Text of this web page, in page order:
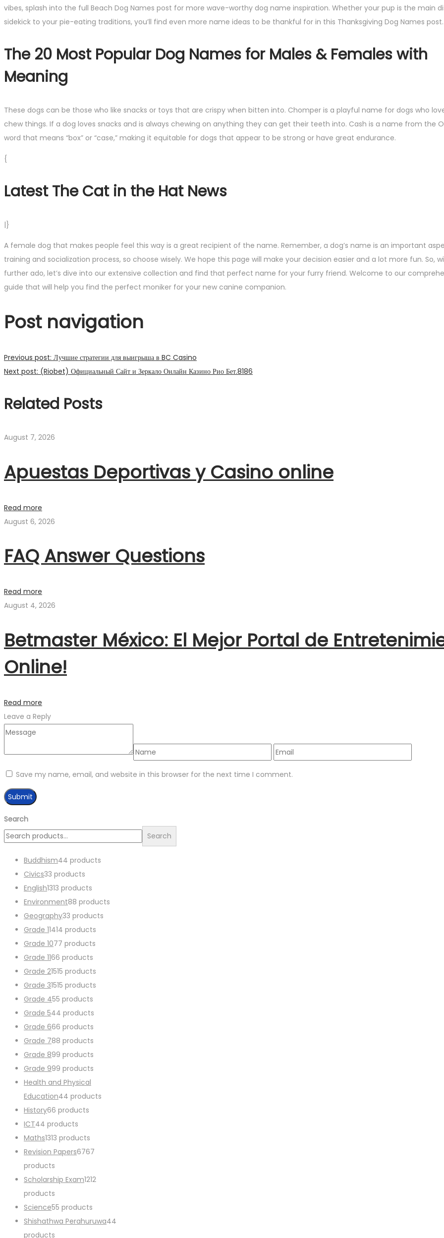
vibes, splash into the full Beach Dog Names post for more wave-worthy dog name inspiration. Whether your pup is the main
sidekick to your pie-eating traditions, you’ll find even more name ideas to be thankful for in this Thanksgiving Dog Names post.
The 20 Most Popular Dog Names for Males & Females with
Meaning
These dogs can be those who like snacks or toys that are crispy when bitten into. Chomper is a playful name for dogs who
chew things. If a dog loves snacks and is always chewing on anything they can get their teeth into. Cash is a name from the
word that means “box” or “case,” making it equitable for dogs that appear to be strong or have great endurance.
{
Latest The Cat in the Hat News
|}
A female dog that makes people feel this way is a great recipient of the name. Remember, a dog’s name is an important
training and socialization process, so choose wisely. We hope this page will make your decision easier and a lot more fun. So,
further ado, let’s dive into our extensive collection and find that perfect name for your furry friend. Welcome to our
guide that will help you find the perfect moniker for your new canine companion.
Post navigation
Previous post: Лучшие стратегии для выигрыша в BC Casino
Next post: (Riobet) Официальный Сайт и Зеркало Онлайн Казино Рио Бет.8186
Related Posts
August 7, 2026
Apuestas Deportivas y Casino online
Read more
August 6, 2026
FAQ Answer Questions
Read more
August 4, 2026
Betmaster México: El Mejor Portal de
Online!
Read more
Leave a Reply
Save my name, email, and website in this browser for the next time I comment.
Search
Search
Buddhism44 products
Civics33 products
English1313 products
Environment88 products
Geography33 products
Grade 11414 products
Grade 1077 products
Grade 1166 products
Grade 21515 products
Grade 31515 products
Grade 455 products
Grade 544 products
Grade 666 products
Grade 788 products
Grade 899 products
Grade 999 products
Health and Physical
Education44 products
History66 products
ICT44 products
Maths1313 products
Revision Papers6767
products
Scholarship Exam1212
products
Science55 products
Shishathwa Perahuruwa44
products